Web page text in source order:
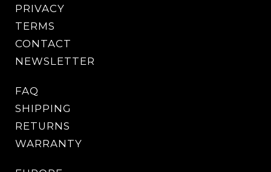
PRIVACY
TERMS
CONTACT
NEWSLETTER
FAQ
SHIPPING
RETURNS
WARRANTY